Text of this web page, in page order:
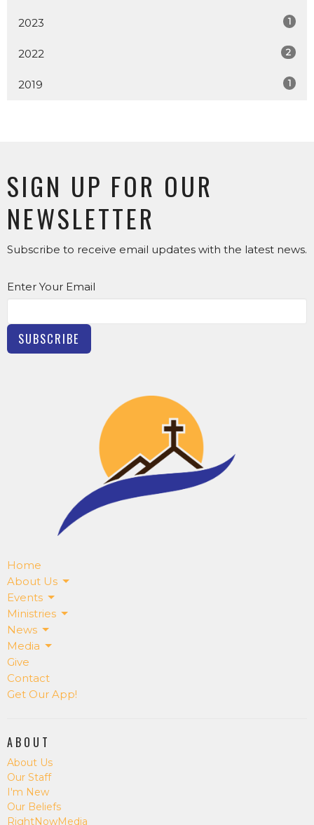
2023 1
2022 2
2019 1
SIGN UP FOR OUR
NEWSLETTER
Subscribe to receive email updates with the latest news.
Enter Your Email
SUBSCRIBE
Home
About Us
Events
Ministries
News
Media
Give
Contact
Get Our App!
ABOUT
About Us
Our Staff
I'm New
Our Beliefs
RightNowMedia